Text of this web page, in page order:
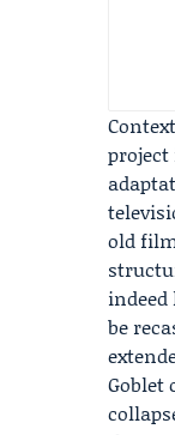
project
old
be
Goblet